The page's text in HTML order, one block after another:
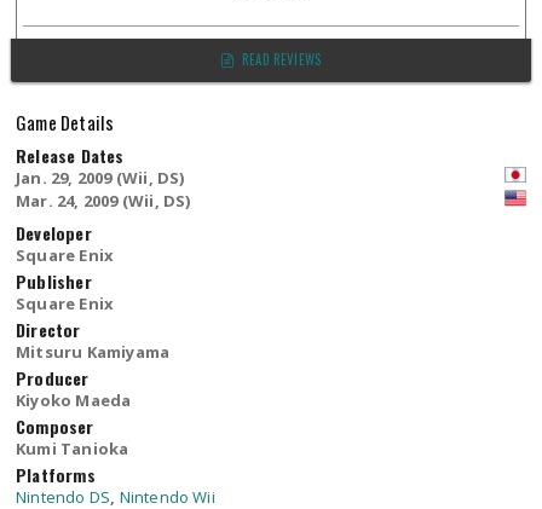
READ REVIEWS
Game Details
Release Dates
Jan. 29, 2009 (Wii, DS)
Mar. 24, 2009 (Wii, DS)
Developer
Square Enix
Publisher
Square Enix
Director
Mitsuru Kamiyama
Producer
Kiyoko Maeda
Composer
Kumi Tanioka
Platforms
Nintendo DS, Nintendo Wii